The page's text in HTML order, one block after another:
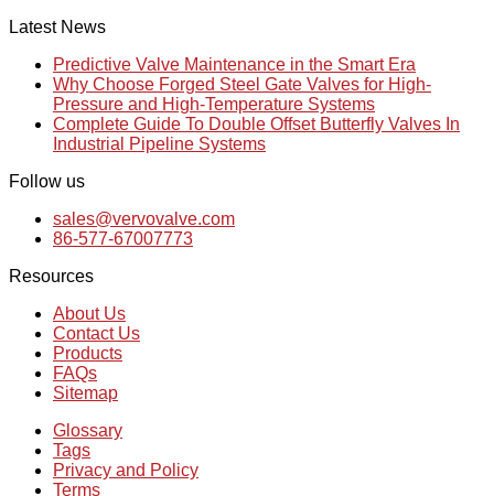
Latest News
Predictive Valve Maintenance in the Smart Era
Why Choose Forged Steel Gate Valves for High-
Pressure and High-Temperature Systems
Complete Guide To Double Offset Butterfly Valves In
Industrial Pipeline Systems
Follow us
sales@vervovalve.com
86-577-67007773
Resources
About Us
Contact Us
Products
FAQs
Sitemap
Glossary
Tags
Privacy and Policy
Terms